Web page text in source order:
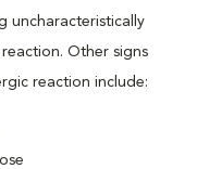
uncharacteristically
Other signs
reaction include: